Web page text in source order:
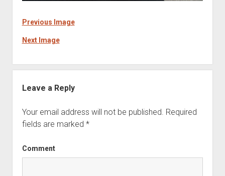
Previous Image
Next Image
Leave a Reply
Your email address will not be published. Required
fields are marked *
Comment